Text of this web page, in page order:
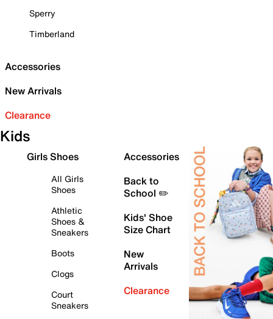
Sperry
Timberland
Accessories
New Arrivals
Clearance
Kids
Girls Shoes
All Girls
Shoes
Athletic
Shoes &
Sneakers
Boots
Clogs
Court
Sneakers
Accessories
Back to
School ✏️
Kids' Shoe
Size Chart
New
Arrivals
Clearance